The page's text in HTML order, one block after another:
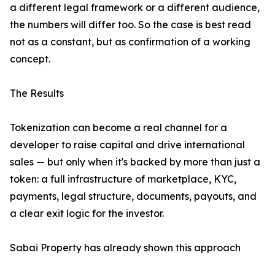
a different legal framework or a different audience,
the numbers will differ too. So the case is best read
not as a constant, but as confirmation of a working
concept.
The Results
Tokenization can become a real channel for a
developer to raise capital and drive international
sales — but only when it's backed by more than just a
token: a full infrastructure of marketplace, KYC,
payments, legal structure, documents, payouts, and
a clear exit logic for the investor.
Sabai Property has already shown this approach